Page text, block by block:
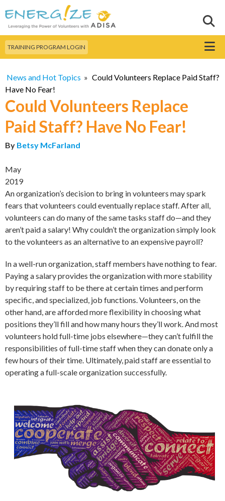
main
content
Search this site
TRAINING PROGRAM LOGIN Menu
News and Hot Topics » Could Volunteers Replace Paid Staff?
Have No Fear!
Could Volunteers Replace
Paid Staff? Have No Fear!
By Betsy McFarland
May
2019
An organization’s decision to bring in volunteers may spark
fears that volunteers could eventually replace staff. After all,
volunteers can do many of the same tasks staff do—and they
aren’t paid a salary! Why couldn’t the organization simply look
to the volunteers as an alternative to an expensive payroll?
In a well-run organization, staff members have nothing to fear.
Paying a salary provides the organization with more stability
by requiring staff to be there at certain times and perform
specific, and specialized, job functions. Volunteers, on the
other hand, are afforded more flexibility in choosing what
positions they’ll fill and how many hours they’ll work. And most
volunteers hold full-time jobs elsewhere—they can’t fulfill the
responsibilities of full-time staff when they can donate only a
few hours of their time. Ultimately, paid staff are essential to
operating a full-scale organization successfully.